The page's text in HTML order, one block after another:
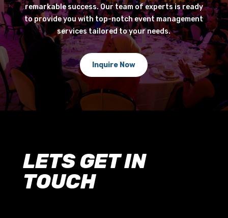
remarkable success. Our team of experts is ready
to provide you with top-notch event management
services tailored to your needs.
Inquire Now
LETS GET IN
TOUCH